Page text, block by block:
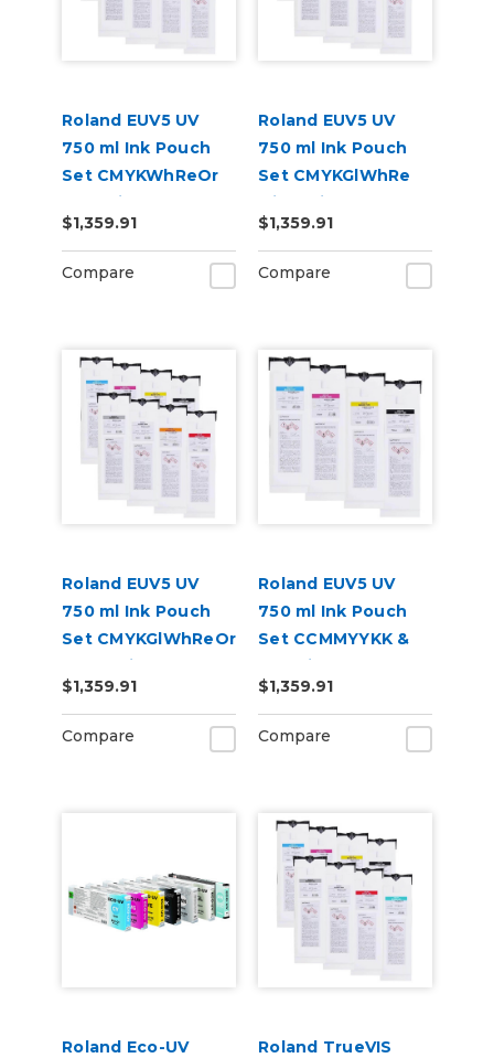
Roland EUV5 UV
750 ml Ink Pouch
Set CMYKWhReOr
and Primer &
Cleaning Pouch
$1,359.91
Compare
Roland EUV5 UV
750 ml Ink Pouch
Set CMYKGlWhRe
with Primer &
Cleaning Pouch
$1,359.91
Compare
Roland EUV5 UV
750 ml Ink Pouch
Set CMYKGlWhReOr
& Cleaning Pouch
$1,359.91
Compare
Roland EUV5 UV
750 ml Ink Pouch
Set CCMMYYKK &
Cleaning Pouch
$1,359.91
Compare
Roland Eco-UV
Roland TrueVIS